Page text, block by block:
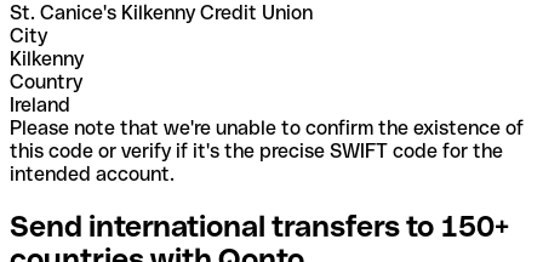
St. Canice's Kilkenny Credit Union
City
Kilkenny
Country
Ireland
Please note that we're unable to confirm the existence of
this code or verify if it's the precise SWIFT code for the
intended account.
Send international transfers to 150+